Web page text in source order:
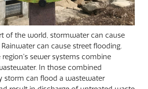
of the world, stormwater can cause
can cause street flooding.
sewer systems combine
In those combined
storm can flood a wastewater